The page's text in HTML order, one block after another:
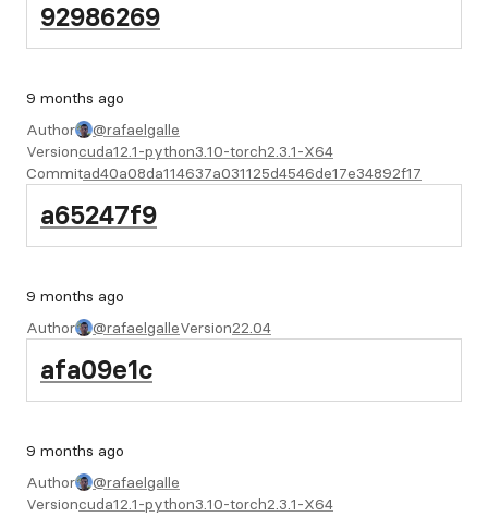
92986269
9 months ago
Author
@rafaelgalle
Versioncuda12.1-python3.10-torch2.3.1-X64
Commitad40a08da114637a031125d4546de17e34892f17
a65247f9
9 months ago
Author
@rafaelgalleVersion22.04
afa09e1c
9 months ago
Author
@rafaelgalle
Versioncuda12.1-python3.10-torch2.3.1-X64